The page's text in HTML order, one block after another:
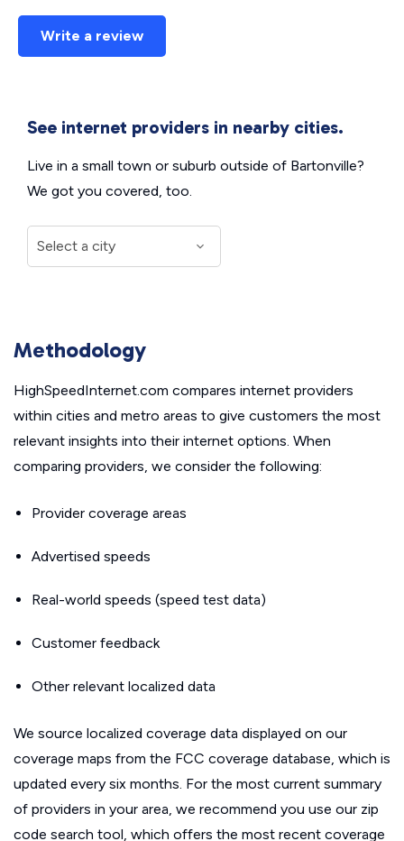
Write a review
See internet providers in nearby cities.
Live in a small town or suburb outside of Bartonville?
We got you covered, too.
Methodology
HighSpeedInternet.com compares internet providers
within cities and metro areas to give customers the most
relevant insights into their internet options. When
comparing providers, we consider the following:
Provider coverage areas
Advertised speeds
Real-world speeds (speed test data)
Customer feedback
Other relevant localized data
We source localized coverage data displayed on our
coverage maps from the FCC coverage database, which is
updated every six months. For the most current summary
of providers in your area, we recommend you use our zip
code search tool, which offers the most recent coverage